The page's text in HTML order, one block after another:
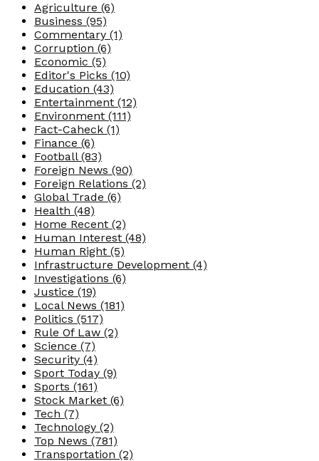
Agriculture (6)
Business (95)
Commentary (1)
Corruption (6)
Economic (5)
Editor's Picks (10)
Education (43)
Entertainment (12)
Environment (111)
Fact-Caheck (1)
Finance (6)
Football (83)
Foreign News (90)
Foreign Relations (2)
Global Trade (6)
Health (48)
Home Recent (2)
Human Interest (48)
Human Right (5)
Infrastructure Development (4)
Investigations (6)
Justice (19)
Local News (181)
Politics (517)
Rule Of Law (2)
Science (7)
Security (4)
Sport Today (9)
Sports (161)
Stock Market (6)
Tech (7)
Technology (2)
Top News (781)
Transportation (2)